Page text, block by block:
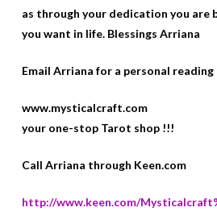
as through your dedication you are
you want in life. Blessings Arriana
Email Arriana for a personal
www.mysticalcraft.com
your one-stop Tarot shop !!!
Call Arriana through Keen.com
http://www.keen.com/